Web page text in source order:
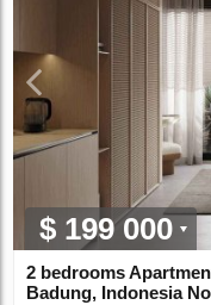
$ 199 000
2 bedrooms
Badung, Indonesia